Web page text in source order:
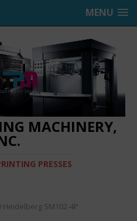
MENU
MACHINERY,
PRESSES
Heidelberg SM102-4P